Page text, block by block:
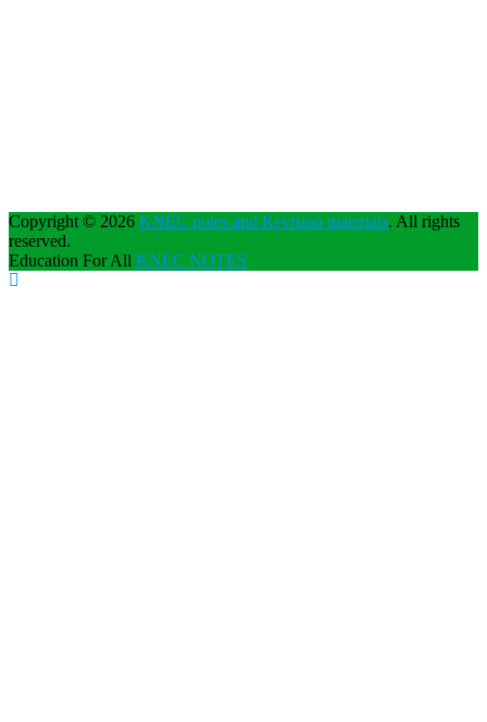
Copyright © 2026 KNEC notes and Revision materials. All rights
reserved.
Education For All KNEC NOTES